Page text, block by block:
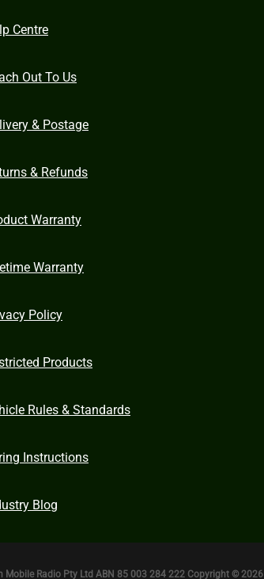
Centre
Out To Us
& Postage
& Refunds
Warranty
Warranty
Policy
Products
Rules & Standards
Instructions
Blog
Mobile Radio Pty Ltd ABN 85 003 284 222 Copyright © 2026